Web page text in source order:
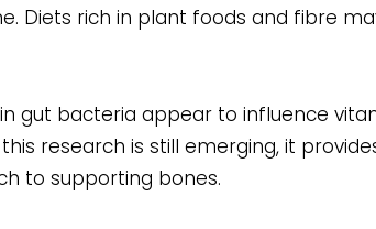
Diets rich in plant foods and fibre
gut bacteria appear to influence
research is still emerging, it
to supporting bones.